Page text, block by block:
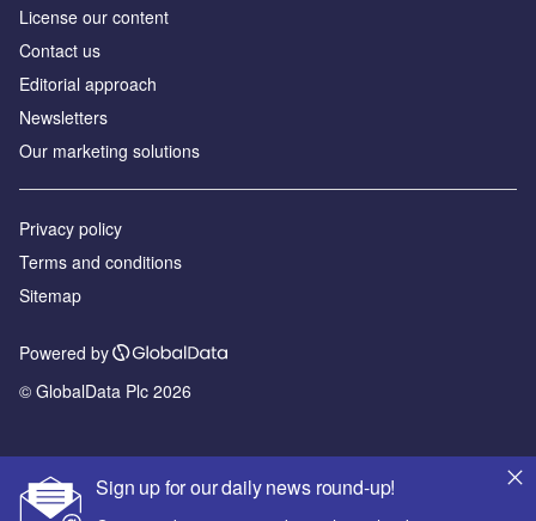
Sign up for our daily news round-up!
License our content
Contact us
Editorial approach
Newsletters
Our marketing solutions
Privacy policy
Terms and conditions
Sitemap
Powered by
© GlobalData Plc 2026